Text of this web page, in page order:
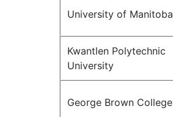
University of Manitoba
Kwantlen Polytechnic
University
George Brown College